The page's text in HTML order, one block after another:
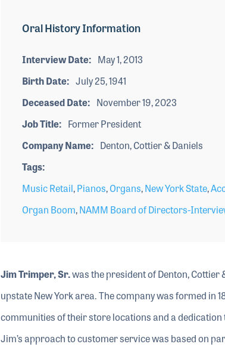
Oral History Information
Interview Date
May 1, 2013
Birth Date
July 25, 1941
Deceased Date
November 19, 2023
Job Title
Former President
Company Name
Denton, Cottier & Daniels
Tags
Music Retail,Pianos,Organs,New York State,
Organ Boom,NAMM Board of Directors-
Jim Trimper, Sr.was the president of Denton, Cottier
upstate New York area. The company was formed in
communities of their store locations and a
Jim’s approach to customer service was based on